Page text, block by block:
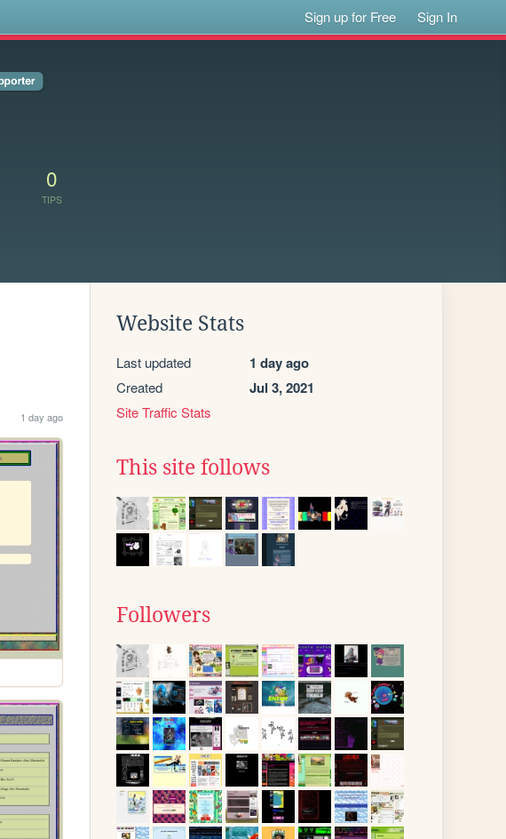
Sign up for Free Sign In
0
TIPS
1 day ago
Website Stats
Last updated 1 day ago
Created Jul 3, 2021
Site Traffic Stats
This site follows
Followers